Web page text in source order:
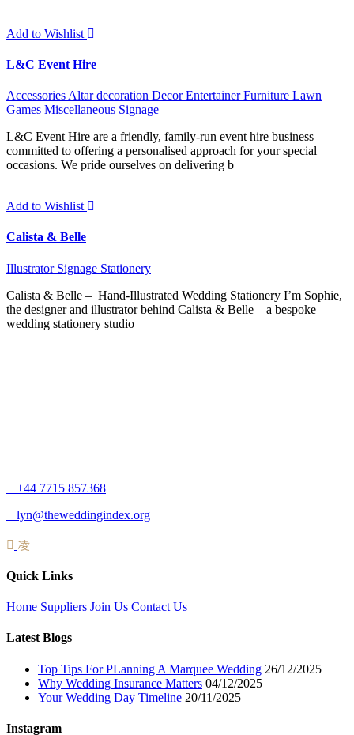
Add to Wishlist
L&C Event Hire
Accessories Altar decoration Decor Entertainer Furniture Lawn
Games Miscellaneous Signage
L&C Event Hire are a friendly, family-run event hire business
committed to offering a personalised approach for your special
occasions. We pride ourselves on delivering b
Add to Wishlist
Calista & Belle
Illustrator Signage Stationery
Calista & Belle – Hand-Illustrated Wedding Stationery I’m Sophie,
the designer and illustrator behind Calista & Belle – a bespoke
wedding stationery studio
+44 7715 857368
lyn@theweddingindex.org
Quick Links
Home Suppliers Join Us Contact Us
Latest Blogs
Top Tips For PLanning A Marquee Wedding 26/12/2025
Why Wedding Insurance Matters 04/12/2025
Your Wedding Day Timeline 20/11/2025
Instagram